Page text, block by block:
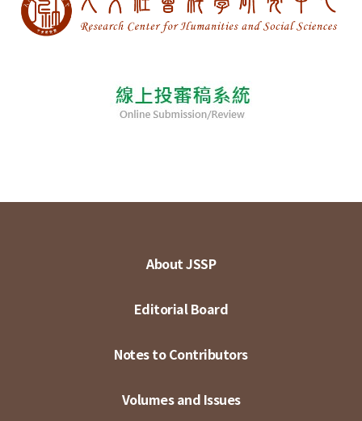
About JSSP
Editorial Board
Notes to Contributors
Volumes and Issues